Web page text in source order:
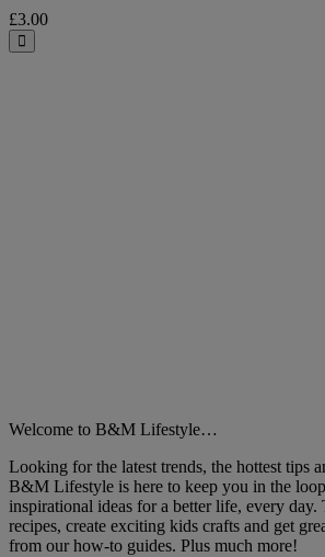
£3.00
Close
Welcome to B&M Lifestyle…
Looking for the latest trends, the hottest tips
B&M Lifestyle is here to keep you in the
inspirational ideas for a better life, every
recipes, create exciting kids crafts and get
from our how-to guides. Plus much more!